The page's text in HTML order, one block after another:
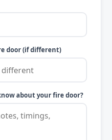
door (if different)
about your fire door?